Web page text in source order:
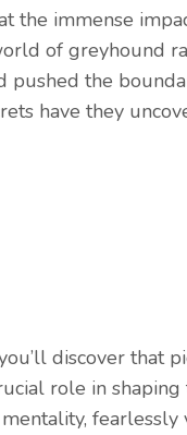
the immense
of greyhound
the
have they
discover that
role in